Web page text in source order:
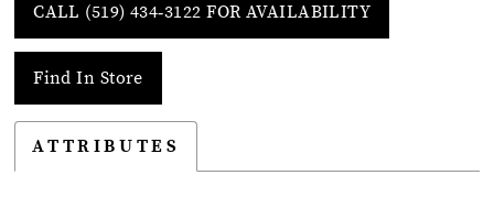
CALL (519) 434‑3122 FOR AVAILABILITY
Find In Store
ATTRIBUTES